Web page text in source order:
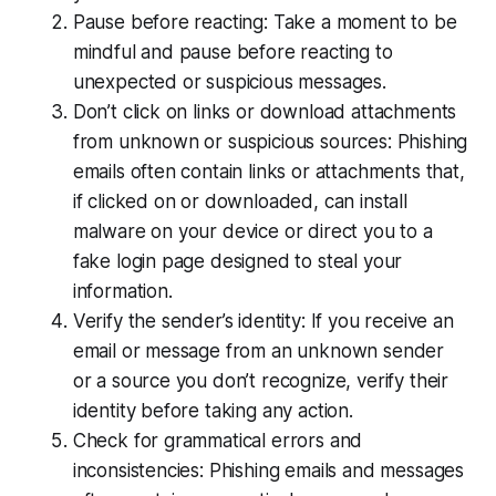
Pause before reacting: Take a moment to be
mindful and pause before reacting to
unexpected or suspicious messages.
Don’t click on links or download attachments
from unknown or suspicious sources: Phishing
emails often contain links or attachments that,
if clicked on or downloaded, can install
malware on your device or direct you to a
fake login page designed to steal your
information.
Verify the sender’s identity: If you receive an
email or message from an unknown sender
or a source you don’t recognize, verify their
identity before taking any action.
Check for grammatical errors and
inconsistencies: Phishing emails and messages